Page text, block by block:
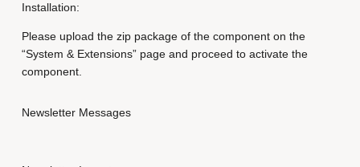
n
t
i
y
Installation:
Please upload the zip package of the component on the
“System & Extensions” page and proceed to activate the
component.
Newsletter Messages